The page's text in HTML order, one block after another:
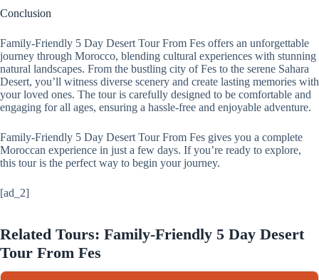
Conclusion
Family-Friendly 5 Day Desert Tour From Fes offers an unforgettable
journey through Morocco, blending cultural experiences with stunning
natural landscapes. From the bustling city of Fes to the serene Sahara
Desert, you’ll witness diverse scenery and create lasting memories with
your loved ones. The tour is carefully designed to be comfortable and
engaging for all ages, ensuring a hassle-free and enjoyable adventure.
Family-Friendly 5 Day Desert Tour From Fes gives you a complete
Moroccan experience in just a few days. If you’re ready to explore,
this tour is the perfect way to begin your journey.
[ad_2]
Related Tours: Family-Friendly 5 Day Desert
Tour From Fes